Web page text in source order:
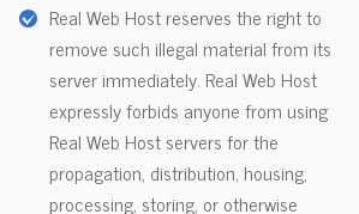
Real Web Host reserves the right to
remove such illegal material from its
server immediately. Real Web Host
expressly forbids anyone from using
Real Web Host servers for the
propagation, distribution, housing,
processing, storing, or otherwise